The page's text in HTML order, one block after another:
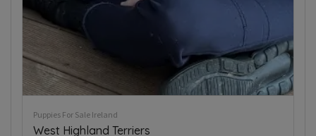
Puppies For Sale Ireland
West Highland Terriers